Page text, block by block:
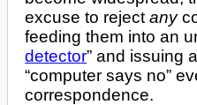
excuse to rejectany
feeding them into an
detector” and issuing
“computer says no”
correspondence.